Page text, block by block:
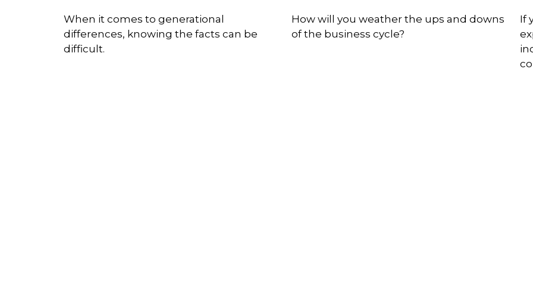
When it comes to generational
differences, knowing the facts can be
difficult.
How will you weather the ups and downs
of the business cycle?
If